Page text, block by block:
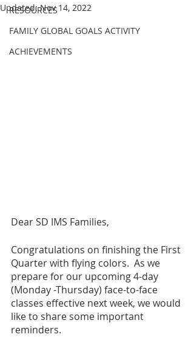
RESOURCES
FAMILY GLOBAL GOALS ACTIVITY
ACHIEVEMENTS
Updated:Nov 14, 2022
Dear SD IMS Families,
Congratulations on finishing the First
Quarter with flying colors.  As we
prepare for our upcoming 4-day
(Monday -Thursday) face-to-face
classes effective next week, we would
like to share some important
reminders.